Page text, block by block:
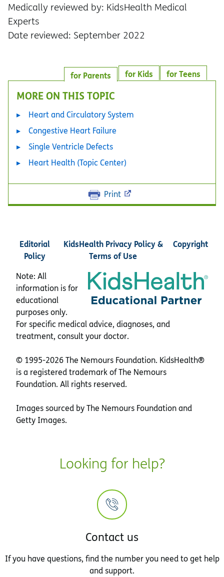
Medically reviewed by: KidsHealth Medical
Experts
Date reviewed: September 2022
for Teens
for Kids
for Parents
MORE ON THIS TOPIC
Heart and Circulatory System
Congestive Heart Failure
Single Ventricle Defects
Heart Health (Topic Center)
Print
Editorial
Policy
KidsHealth Privacy Policy &
Terms of Use
Copyright
Note: All
information is for
educational
purposes only.
For specific medical advice, diagnoses, and
treatment, consult your doctor.
© 1995-2026 The Nemours Foundation. KidsHealth®
is a registered trademark of The Nemours
Foundation. All rights reserved.
Images sourced by The Nemours Foundation and
Getty Images.
Looking for help?
Contact us
If you have questions, find the number you need to get help
and support.